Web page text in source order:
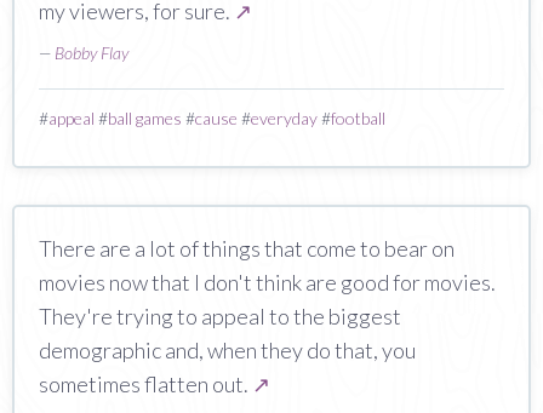
my viewers, for sure. ↗
— Bobby Flay
#appeal #ball games #cause #everyday#football
There are a lot of things that come to bear on
movies now that I don't think are good for movies.
They're trying to appeal to the biggest
demographic and, when they do that, you
sometimes flatten out. ↗